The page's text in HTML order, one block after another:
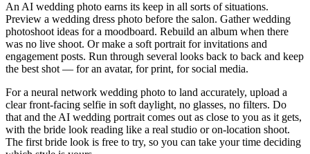
An AI wedding photo earns its keep in all sorts of situations.
Preview a wedding dress photo before the salon. Gather wedding
photoshoot ideas for a moodboard. Rebuild an album when there
was no live shoot. Or make a soft portrait for invitations and
engagement posts. Run through several looks back to back and keep
the best shot — for an avatar, for print, for social media.
For a neural network wedding photo to land accurately, upload a
clear front-facing selfie in soft daylight, no glasses, no filters. Do
that and the AI wedding portrait comes out as close to you as it gets,
with the bride look reading like a real studio or on-location shoot.
The first bride look is free to try, so you can take your time deciding